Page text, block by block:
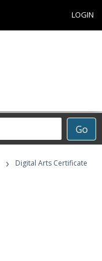
LOGIN
Go
› Digital Arts Certificate